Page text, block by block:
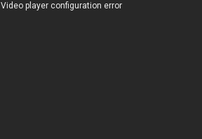
Video player configuration error